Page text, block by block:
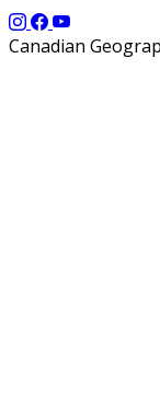
Canadian